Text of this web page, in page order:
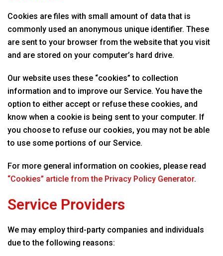
Cookies are files with small amount of data that is
commonly used an anonymous unique identifier. These
are sent to your browser from the website that you visit
and are stored on your computer’s hard drive.
Our website uses these “cookies” to collection
information and to improve our Service. You have the
option to either accept or refuse these cookies, and
know when a cookie is being sent to your computer. If
you choose to refuse our cookies, you may not be able
to use some portions of our Service.
For more general information on cookies, please read
“Cookies” article from the Privacy Policy Generator.
Service Providers
We may employ third-party companies and individuals
due to the following reasons: